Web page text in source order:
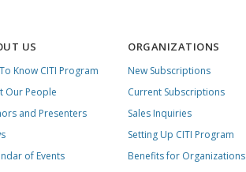
US
Know CITI Program
Our People
and Presenters
of Events
ORGANIZATIONS
New Subscriptions
Current Subscriptions
Sales Inquiries
Setting Up CITI Program
Benefits for Organizations